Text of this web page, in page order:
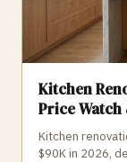
Kitchen
Price
Kitchen
$90K in 2026,